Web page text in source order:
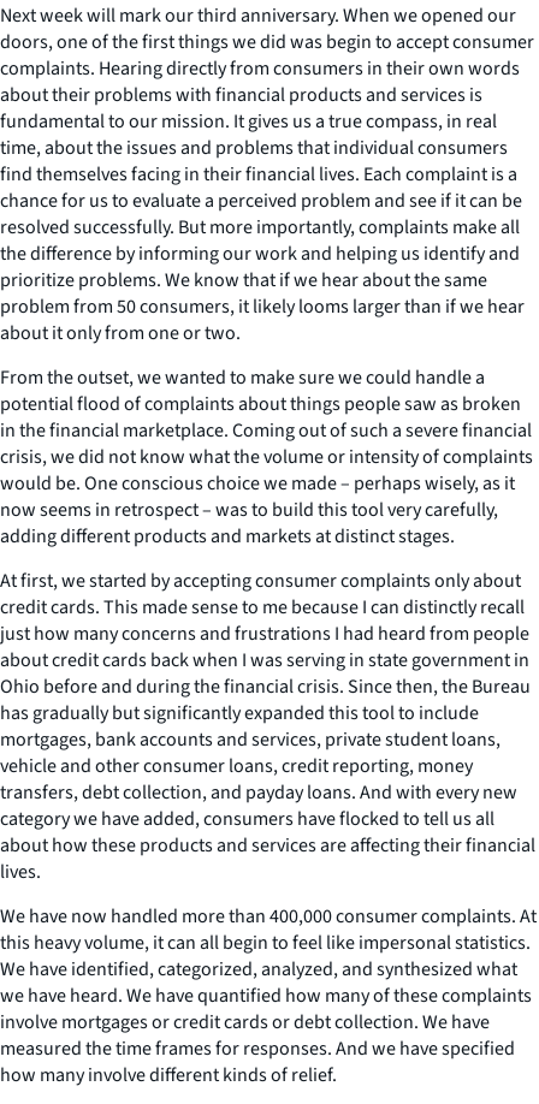
Next week will mark our third anniversary. When we opened our
doors, one of the first things we did was begin to accept consumer
complaints. Hearing directly from consumers in their own words
about their problems with financial products and services is
fundamental to our mission. It gives us a true compass, in real
time, about the issues and problems that individual consumers
find themselves facing in their financial lives. Each complaint is a
chance for us to evaluate a perceived problem and see if it can be
resolved successfully. But more importantly, complaints make all
the difference by informing our work and helping us identify and
prioritize problems. We know that if we hear about the same
problem from 50 consumers, it likely looms larger than if we hear
about it only from one or two.
From the outset, we wanted to make sure we could handle a
potential flood of complaints about things people saw as broken
in the financial marketplace. Coming out of such a severe financial
crisis, we did not know what the volume or intensity of complaints
would be. One conscious choice we made – perhaps wisely, as it
now seems in retrospect – was to build this tool very carefully,
adding different products and markets at distinct stages.
At first, we started by accepting consumer complaints only about
credit cards. This made sense to me because I can distinctly recall
just how many concerns and frustrations I had heard from people
about credit cards back when I was serving in state government in
Ohio before and during the financial crisis. Since then, the Bureau
has gradually but significantly expanded this tool to include
mortgages, bank accounts and services, private student loans,
vehicle and other consumer loans, credit reporting, money
transfers, debt collection, and payday loans. And with every new
category we have added, consumers have flocked to tell us all
about how these products and services are affecting their financial
lives.
We have now handled more than 400,000 consumer complaints. At
this heavy volume, it can all begin to feel like impersonal statistics.
We have identified, categorized, analyzed, and synthesized what
we have heard. We have quantified how many of these complaints
involve mortgages or credit cards or debt collection. We have
measured the time frames for responses. And we have specified
how many involve different kinds of relief.